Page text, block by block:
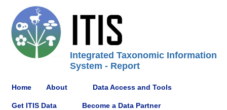
Integrated Taxonomic Information
System - Report
Home About Data Access and Tools
Get ITIS Data Become a Data Partner